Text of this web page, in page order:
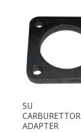
SU
CARBURETTOR
ADAPTER